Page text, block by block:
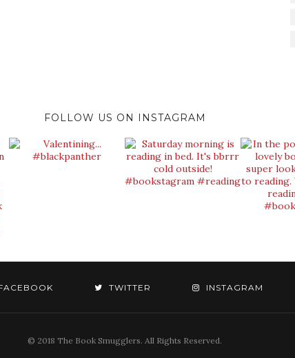
FOLLOW US ON INSTAGRAM
TWITTER INSTAGRAM
© 2018 The Book Smugglers. All Rights Reserved.